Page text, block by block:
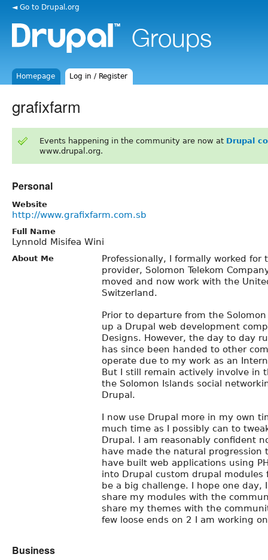
◄ Go to Drupal.org
Homepage Log in / Register
grafixfarm
Events happening in the community are now at Drupal
www.drupal.org.
Personal
Website
http://www.grafixfarm.com.sb
Full Name
Lynnold Misifea Wini
About Me
Professionally, I formally worked for
provider, Solomon Telekom
moved and now work with the
Switzerland.
Prior to departure from the
up a Drupal web development
Designs. However, the day to day
has since been handed to other
operate due to my work as an
But I still remain actively involve in
the Solomon Islands social
Drupal.
I now use Drupal more in my own
much time as I possibly can to
Drupal. I am reasonably confident
have made the natural progression
have built web applications using
into Drupal custom drupal modules
be a big challenge. I hope one day,
share my modules with the
share my themes with the
few loose ends on 2 I am working
Business